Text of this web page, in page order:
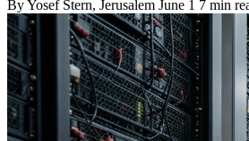
ByYosef Stern, Jerusalem June 1 7 min